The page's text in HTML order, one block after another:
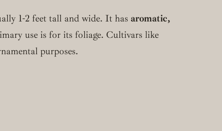
1-2 feet tall and wide. It has aromatic,
use is for its foliage. Cultivars like
purposes.